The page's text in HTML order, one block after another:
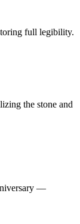
full legibility.
the stone and
—